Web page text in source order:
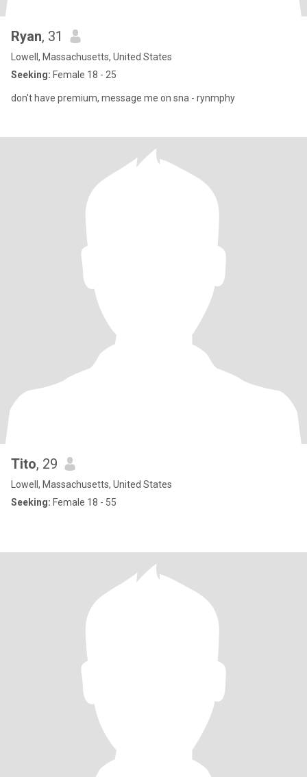
Ryan, 31
Lowell, Massachusetts, United States
Seeking: Female 18 - 25
don't have premium, message me on sna - rynmphy
Tito, 29
Lowell, Massachusetts, United States
Seeking: Female 18 - 55